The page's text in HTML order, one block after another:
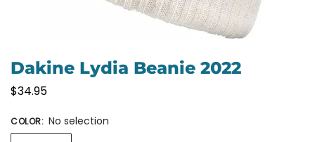
Dakine Lydia Beanie 2022
$34.95
COLOR: No selection